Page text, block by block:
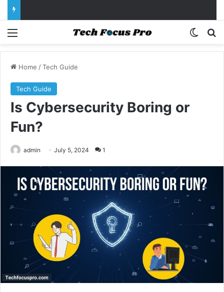
Menu
Home /Tech Guide
Tech Guide
Is Cybersecurity Boring or
Fun?
admin July 5, 2024 1